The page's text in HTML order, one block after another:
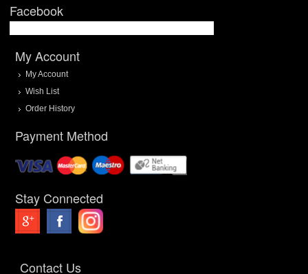
Facebook
My Account
My Account
Wish List
Order History
Payment Method
Stay Connected
Contact Us